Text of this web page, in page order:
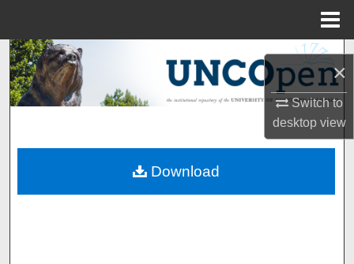
×
Switch to
desktopview
Search
Browse Collections
About
Download